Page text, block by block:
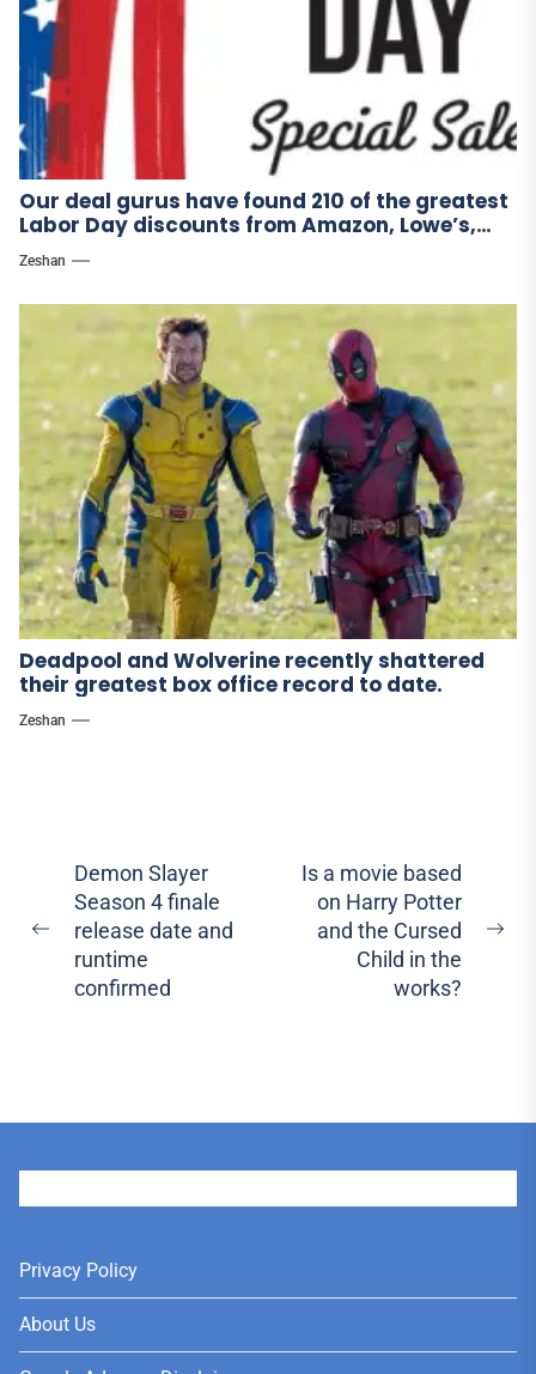
Our deal gurus have found 210 of the greatest
Labor Day discounts from Amazon, Lowe’s,
and other stores.
Zeshan
Deadpool and Wolverine recently shattered
their greatest box office record to date.
Zeshan
Post
navigation
Previous
post:
Demon Slayer
Season 4 finale
release date and
runtime
confirmed
Is a movie based
on Harry Potter
and the Cursed
Child in the
works?
Privacy Policy
About Us